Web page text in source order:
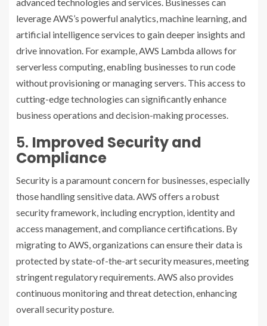
leverage AWS’s powerful analytics, machine learning, and
artificial intelligence services to gain deeper insights and
drive innovation. For example, AWS Lambda allows for
serverless computing, enabling businesses to run code
without provisioning or managing servers. This access to
cutting-edge technologies can significantly enhance
business operations and decision-making processes.
5. Improved Security and
Compliance
Security is a paramount concern for businesses, especially
those handling sensitive data. AWS offers a robust
security framework, including encryption, identity and
access management, and compliance certifications. By
migrating to AWS, organizations can ensure their data is
protected by state-of-the-art security measures, meeting
stringent regulatory requirements. AWS also provides
continuous monitoring and threat detection, enhancing
overall security posture.